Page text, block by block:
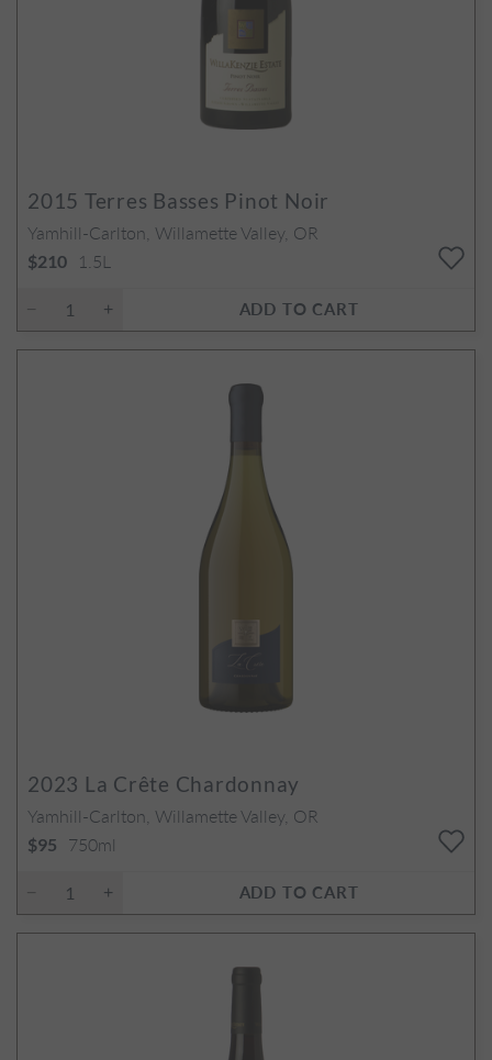
2015 Terres Basses Pinot Noir
Yamhill-Carlton, Willamette Valley, OR
$210 1.5L
ADD TO CART
2023 La Crête Chardonnay
Yamhill-Carlton, Willamette Valley, OR
$95 750ml
ADD TO CART